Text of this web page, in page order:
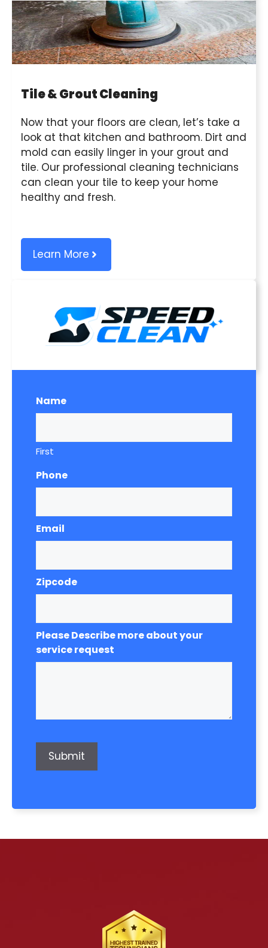
Tile & Grout Cleaning
Now that your floors are clean, let’s take a
look at that kitchen and bathroom. Dirt and
mold can easily linger in your grout and
tile. Our professional cleaning technicians
can clean your tile to keep your home
healthy and fresh.
Learn More
Name
First
Phone
Email
Zipcode
Please Describe more about your
service request
Submit